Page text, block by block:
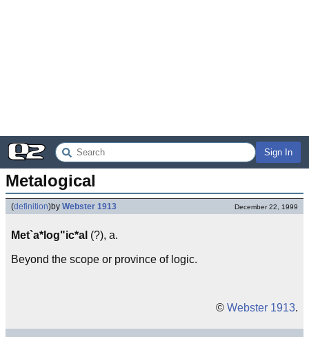
Sign In
Metalogical
(definition)by Webster 1913 December 22, 1999
Met`a*log"ic*al (?), a.
Beyond the scope or province of logic.
© Webster 1913.